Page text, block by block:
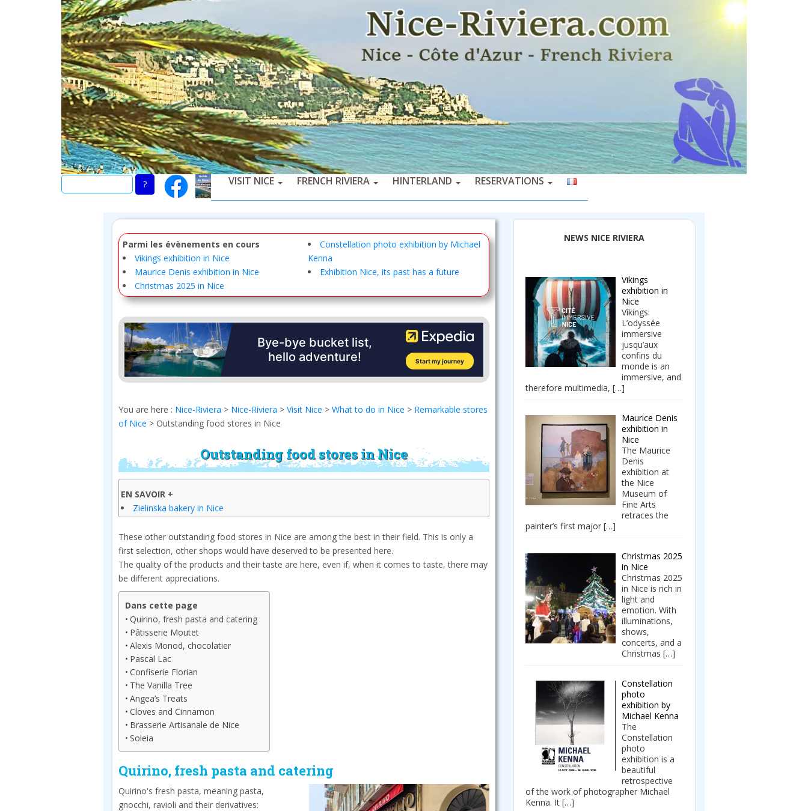
VISIT NICE FRENCH RIVIERA HINTERLAND RESERVATIONS
Parmi les évènements en cours
Vikings exhibition in Nice
Maurice Denis exhibition in Nice
Christmas 2025 in Nice
Constellation photo exhibition by Michael
Kenna
Exhibition Nice, its past has a future
You are here : Nice-Riviera > Nice-Riviera > Visit Nice > What to do in Nice > Remarkable stores
of Nice > Outstanding food stores in Nice
Outstanding food stores in Nice
EN SAVOIR +
Zielinska bakery in Nice
These other outstanding food stores in Nice are among the best in their field. This is only a
first selection, other shops would have deserved to be presented here.
The quality of the products and their taste are here, even if, when it comes to taste, there may
be different appreciations.
Dans cette page
Quirino, fresh pasta and catering
Pâtisserie Moutet
Alexis Monod, chocolatier
Pascal Lac
Confiserie Florian
The Vanilla Tree
Angea’s Treats
Cloves and Cinnamon
Brasserie Artisanale de Nice
Soleia
Quirino, fresh pasta and catering
Quirino's fresh pasta, meaning pasta,
gnocchi, ravioli and their derivatives:
NEWS NICE RIVIERA
Vikings
exhibition in
Nice
Vikings:
L’odyssée
immersive
jusqu’aux
confins du
monde is an
immersive, and
therefore multimedia, […]
Maurice Denis
exhibition in
Nice
The Maurice
Denis
exhibition at
the Nice
Museum of
Fine Arts
retraces the
painter’s first major […]
Christmas 2025
in Nice
Christmas 2025
in Nice is rich in
light and
emotion. With
illuminations,
shows,
concerts, and a
Christmas[…]
Constellation
photo
exhibition by
Michael Kenna
The
Constellation
photo
exhibition is a
beautiful
retrospective
of the work of photographer Michael
Kenna. It […]